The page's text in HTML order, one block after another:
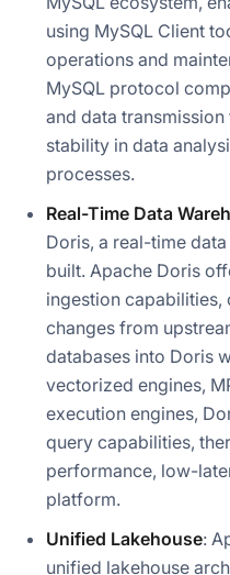
using MySQL Client
operations and
MySQL protocol
and data
stability in data
processes.
Real-Time Data
Doris, a real-time
built. Apache Doris
ingestion capabilities,
changes from
databases into Doris
vectorized engines,
execution engines,
query capabilities,
performance, low-
platform.
Unified Lakehouse:
unified lakehouse